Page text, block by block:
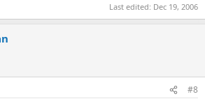
Last edited: Dec 19, 2006
#8